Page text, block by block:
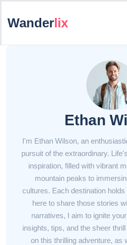
Wanderlix
Ethan
I'm Ethan Wilson, an
pursuit of the extraordinary.
inspiration, filled with vibrant
mountain peaks to
cultures. Each destination
here to share those stories
narratives, I aim to ignite
insights, tips, and the sheer
on this thrilling adventure, as